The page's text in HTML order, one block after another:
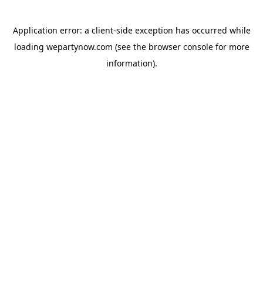
Application error: a client-side exception has occurred while
loading wepartynow.com (see the browser consolefor more
information).